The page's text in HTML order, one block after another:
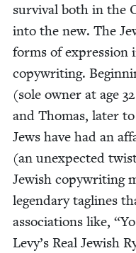
sur­vival both in the
into the new. The
forms of expres­sion
copy­writ­ing.
(sole own­er at age 32
and Thomas, lat­er
Jews have had an
(an unex­pect­ed
Jew­ish copy­writ­ing
leg­endary taglines
asso­ci­a­tions like, “
Levy’s Real Jew­ish